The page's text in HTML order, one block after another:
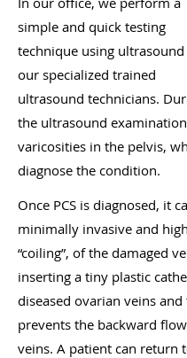
simple and quick testing
technique using
our specialized trained
ultrasound technicians.
the ultrasound
varicosities in the pelvis,
diagnose the condition.
Once PCS is diagnosed, it
minimally invasive and
“coiling”, of the damaged
inserting a tiny plastic
diseased ovarian veins
prevents the backward
veins. A patient can return